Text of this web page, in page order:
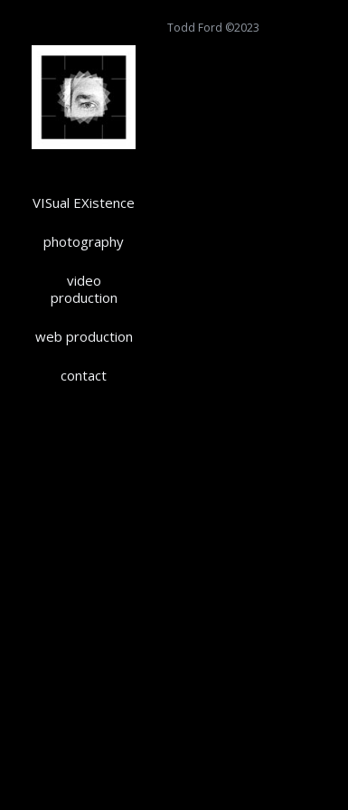
VISual EXistence
photography
video
production
web production
contact
Todd Ford ©2023